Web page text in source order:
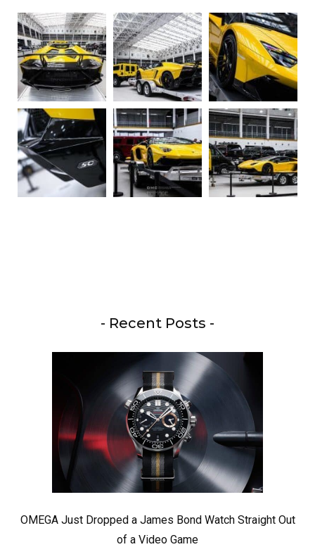
- Recent Posts -
OMEGA Just Dropped a James Bond Watch Straight Out
of a Video Game